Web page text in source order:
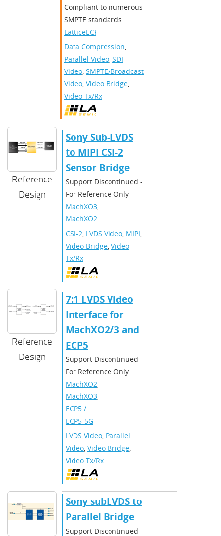
Compliant to numerous
SMPTE standards.
LatticeECP3
Data Compression,
Parallel Video, SDI
Video, SMPTE/Broadcast
Video, Video Bridge,
Video Tx/Rx
Reference
Design
Sony Sub-LVDS
to MIPI CSI-2
Sensor Bridge
Support Discontinued -
For Reference Only
MachXO3
MachXO2
CSI-2, LVDS Video, MIPI,
Video Bridge, Video
Tx/Rx
Reference
Design
7:1 LVDS Video
Interface for
MachXO2/3 and
ECP5
Support Discontinued -
For Reference Only
MachXO2
MachXO3
ECP5 /
ECP5-5G
LVDS Video, Parallel
Video, Video Bridge,
Video Tx/Rx
Sony subLVDS to
Parallel Bridge
Support Discontinued -